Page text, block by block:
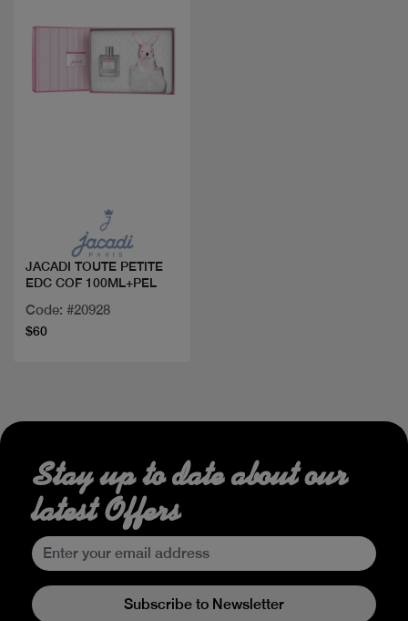
JACADI TOUTE PETITE
EDC COF 100ML+PEL
Code: #20928
$60
Stay up to date about our
latest Offers
Subscribe to Newsletter